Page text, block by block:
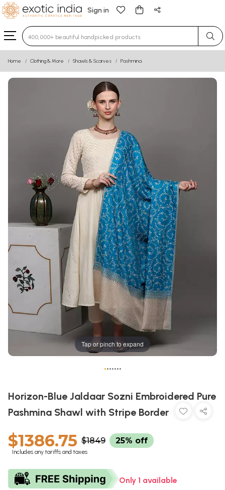
Sign in
Type 3 or more characters for results.
Home Clothing & More Shawls & Scarves Pashmina
Tap or pinch to expand
•••••••
Horizon-Blue Jaldaar Sozni Embroidered Pure
Pashmina Shawl with Stripe Border
$1386.75 $1849 25% off
Includes any tariffs and taxes
Only 1 available